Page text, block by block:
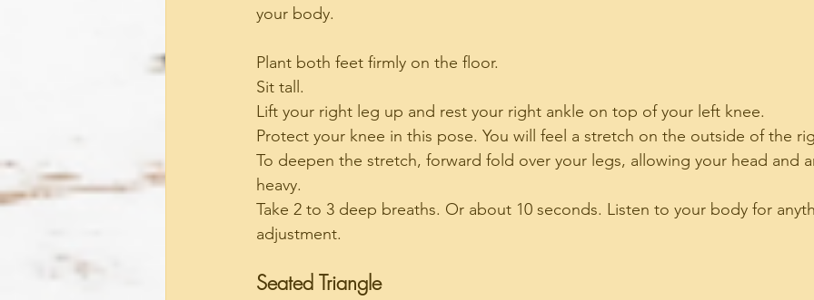
your body.
Plant both feet firmly on the floor.
Sit tall.
Lift your right leg up and rest your right ankle on top of your left knee.
Protect your knee in this pose. You will feel a stretch on the outside of the
To deepen the stretch, forward fold over your legs, allowing your head and
heavy.
Take 2 to 3 deep breaths. Or about 10 seconds. Listen to your body for
adjustment.
Seated Triangle